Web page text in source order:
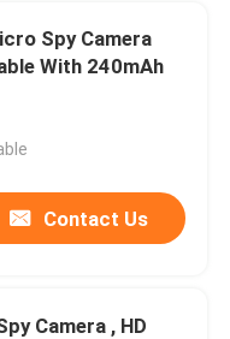
Spy Camera
With 240mAh
Contact Us
Camera , HD